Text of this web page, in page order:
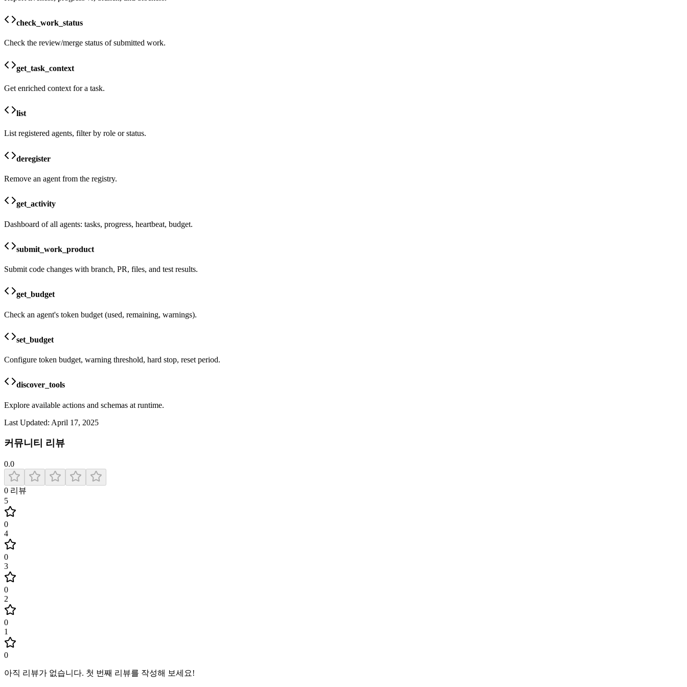
check_work_status
Check the review/merge status of submitted work.
get_task_context
Get enriched context for a task.
list
List registered agents, filter by role or status.
deregister
Remove an agent from the registry.
get_activity
Dashboard of all agents: tasks, progress, heartbeat, budget.
submit_work_product
Submit code changes with branch, PR, files, and test results.
get_budget
Check an agent's token budget (used, remaining, warnings).
set_budget
Configure token budget, warning threshold, hard stop, reset period.
discover_tools
Explore available actions and schemas at runtime.
Last Updated: April 17, 2025
커뮤니티 리뷰
0.0
0 리뷰
5
0
4
0
3
0
2
0
1
0
아직 리뷰가 없습니다. 첫 번째 리뷰를 작성해 보세요!